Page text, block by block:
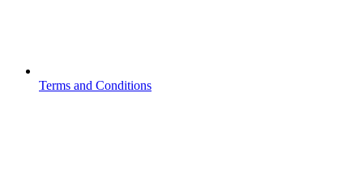
Terms and Conditions